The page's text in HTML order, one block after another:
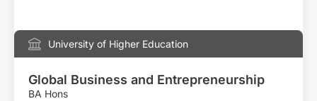
University of Higher Education
Global Business and Entrepreneurship
BA Hons